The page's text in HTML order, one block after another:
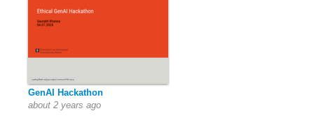
GenAI Hackathon
about 2 years ago